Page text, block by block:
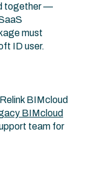
together —
must
ID user.
BIMcloud
BIMcloud
team for